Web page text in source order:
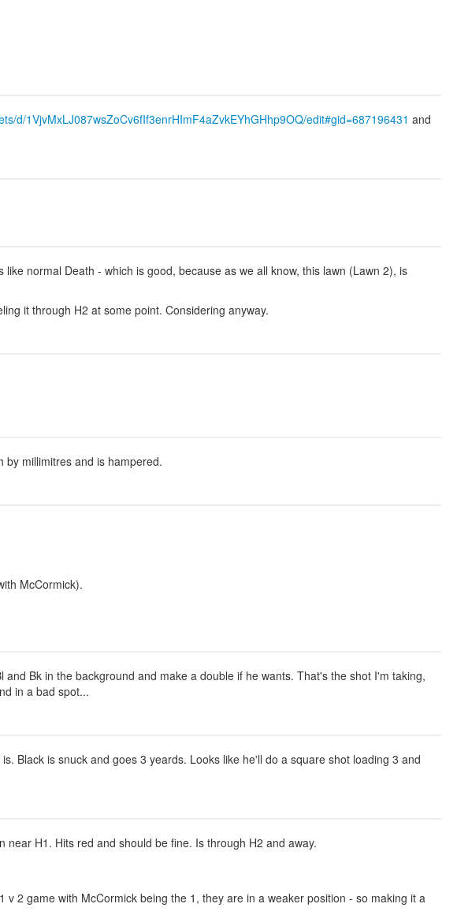
d/1VjvMxLJ087wsZoCv6fIf3enrHImF4aZvkEYhGHhp9OQ/edit#gid=687196431 and
normal Death - which is good, because as we all know, this lawn (Lawn 2), is
it through H2 at some point. Considering anyway.
by millimitres and is hampered.
McCormick).
Bk in the background and make a double if he wants. That's the shot I'm taking,
in a bad spot...
Black is snuck and goes 3 yeards. Looks like he'll do a square shot loading 3 and
H1. Hits red and should be fine. Is through H2 and away.
2 game with McCormick being the 1, they are in a weaker position - so making it a